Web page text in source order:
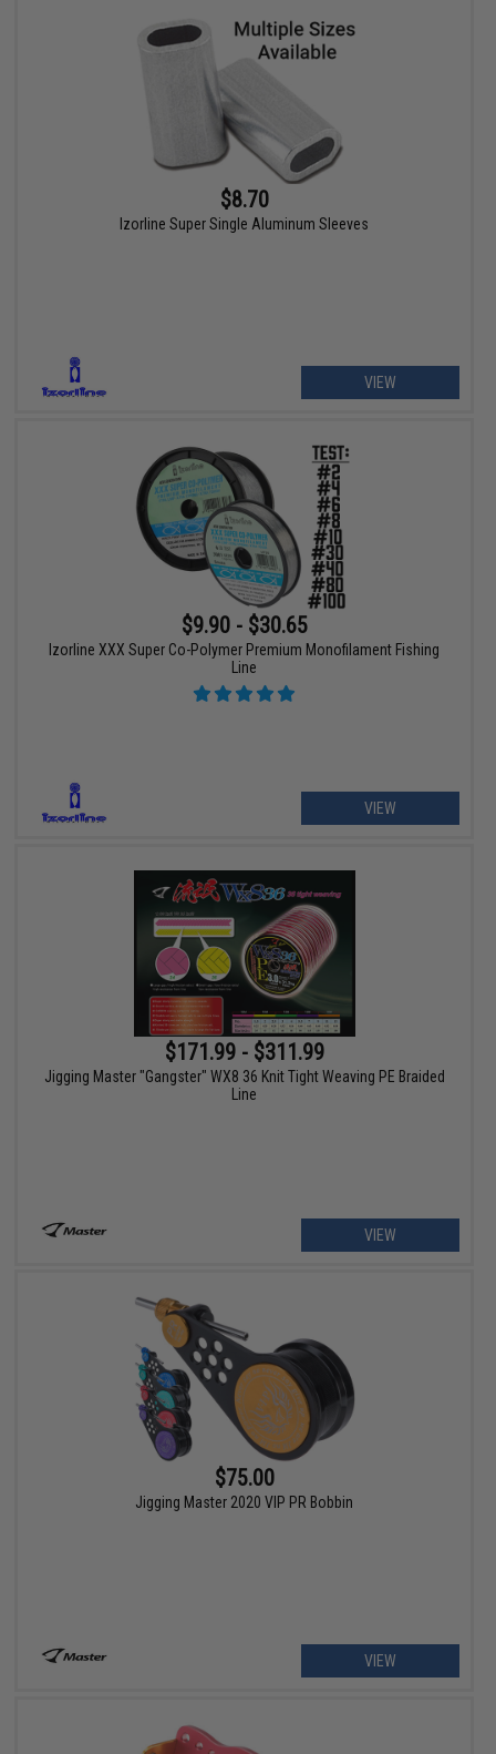
$8.70
Izorline Super Single Aluminum Sleeves
VIEW
$9.90 - $30.65
Izorline XXX Super Co-Polymer Premium Monofilament Fishing
Line
VIEW
$171.99 - $311.99
Jigging Master "Gangster" WX8 36 Knit Tight Weaving PE Braided
Line
VIEW
$75.00
Jigging Master 2020 VIP PR Bobbin
VIEW